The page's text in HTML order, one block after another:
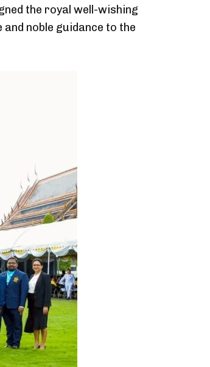
the royal well-wishing
noble guidance to the